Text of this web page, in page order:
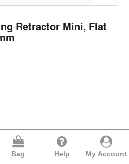
Retractor Mini, Flat
Bag Help My Account